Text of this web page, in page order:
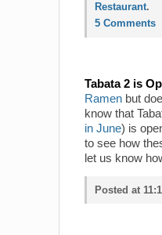
Restaurant.
5 Comments
Tabata 2 is
Ramen but
know that
in June) is
to see how
let us know
Posted at